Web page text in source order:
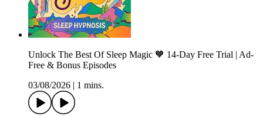
Unlock The Best Of Sleep Magic 🧡 14-Day Free Trial | Ad-
Free & Bonus Episodes
03/08/2026
1 mins.